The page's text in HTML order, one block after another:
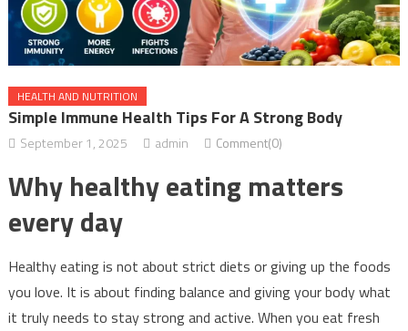
HEALTH AND NUTRITION
Simple Immune Health Tips For A Strong Body
September 1, 2025 admin Comment(0)
Why healthy eating matters
every day
Healthy eating is not about strict diets or giving up the foods
you love. It is about finding balance and giving your body what
it truly needs to stay strong and active. When you eat fresh